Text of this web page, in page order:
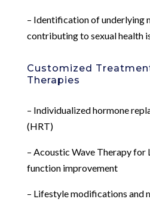
– Identification of underlying
contributing to sexual health
Customized
Therapies
– Individualized hormone
(HRT)
– Acoustic Wave Therapy for
function improvement
– Lifestyle modifications and